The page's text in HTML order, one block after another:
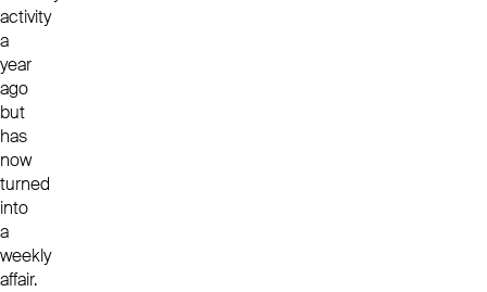
activity
a
year
ago
but
has
now
turned
into
a
weekly
affair.